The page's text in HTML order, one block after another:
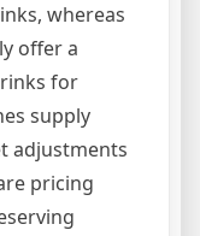
whereas
offer a
for
supply
adjustments
pricing